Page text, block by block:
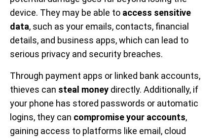
device. They may be able to access sensitive
data, such as your emails, contacts, financial
details, and business apps, which can lead to
serious privacy and security breaches.
Through payment apps or linked bank accounts,
thieves can steal money directly. Additionally, if
your phone has stored passwords or automatic
logins, they can compromise your accounts,
gaining access to platforms like email, cloud